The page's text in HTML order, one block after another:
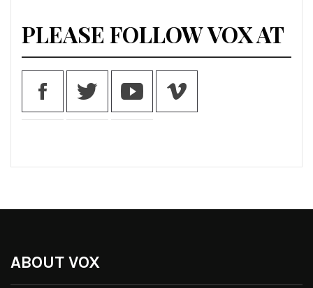
PLEASE FOLLOW VOX AT
ABOUT VOX